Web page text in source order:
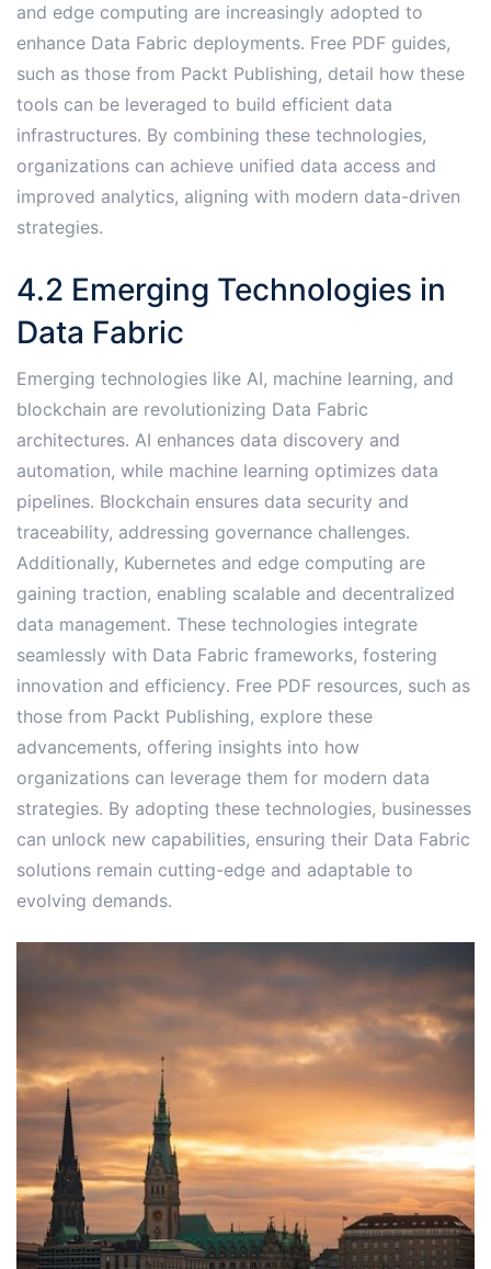
and edge computing are increasingly adopted to
enhance Data Fabric deployments․ Free PDF guides,
such as those from Packt Publishing, detail how these
tools can be leveraged to build efficient data
infrastructures․ By combining these technologies,
organizations can achieve unified data access and
improved analytics, aligning with modern data-driven
strategies․
4․2 Emerging Technologies in
Data Fabric
Emerging technologies like AI, machine learning, and
blockchain are revolutionizing Data Fabric
architectures․ AI enhances data discovery and
automation, while machine learning optimizes data
pipelines․ Blockchain ensures data security and
traceability, addressing governance challenges․
Additionally, Kubernetes and edge computing are
gaining traction, enabling scalable and decentralized
data management․ These technologies integrate
seamlessly with Data Fabric frameworks, fostering
innovation and efficiency․ Free PDF resources, such as
those from Packt Publishing, explore these
advancements, offering insights into how
organizations can leverage them for modern data
strategies․ By adopting these technologies, businesses
can unlock new capabilities, ensuring their Data Fabric
solutions remain cutting-edge and adaptable to
evolving demands․